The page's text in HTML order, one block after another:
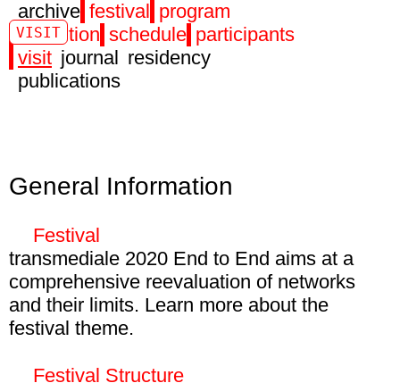
archive festival program
exhibition schedule participants
visit journal residency
publications
VISIT
General Information
Festival
transmediale 2020 End to End aims at a
comprehensive reevaluation of networks
and their limits. Learn more about the
festival theme.
HKW, Volksbühne Berlin, Berghain, and
Festival Structure